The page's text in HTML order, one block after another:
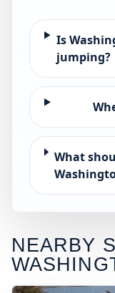
Is
jumping?
What
NEARBY